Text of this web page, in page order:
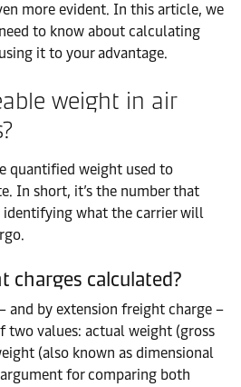
more evident. In this article, we
to know about calculating
it to your advantage.
weight in air
quantified weight used to
In short, it’s the number that
identifying what the carrier will
charges calculated?
and by extension freight charge –
two values: actual weight (gross
(also known as dimensional
for comparing both